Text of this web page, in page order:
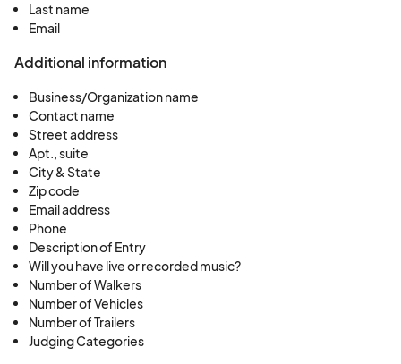
Last name
Email
Additional information
Business/Organization name
Contact name
Street address
Apt., suite
City & State
Zip code
Email address
Phone
Description of Entry
Will you have live or recorded music?
Number of Walkers
Number of Vehicles
Number of Trailers
Judging Categories